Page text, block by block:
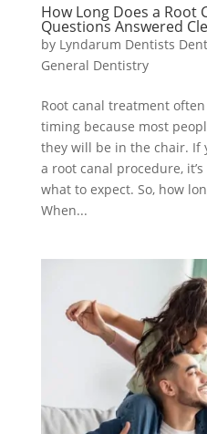
How Long Does a Root
Questions Answered
by Lyndarum Dentists
General Dentistry
Root canal treatment
timing because most
they will be in the chair. If
a root canal procedure,
what to expect. So, how
When...